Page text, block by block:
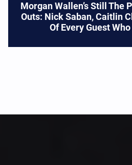
Morgan Wallen’s Still The
Outs: Nick Saban, Caitlin
Of Every Guest